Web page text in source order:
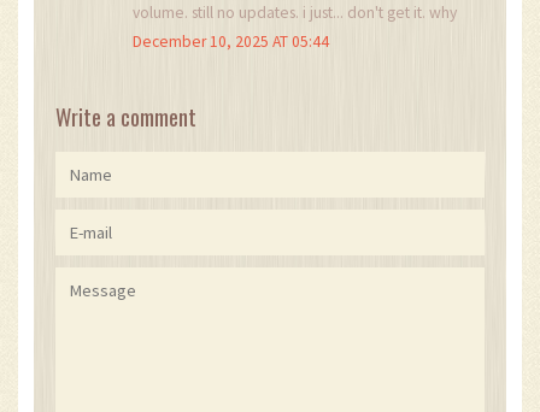
volume. still no updates. i just... don't get it. why
does it still exist? why does anyone care? it's
December 10, 2025 AT 05:44
Write a comment